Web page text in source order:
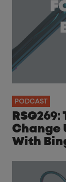
PODCAST
RSG269:
Change
With